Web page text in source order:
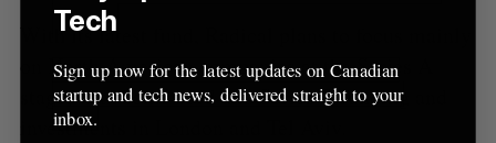
With its latest fund, Radical plans to focus mainly
on North American companies at the Series A
stage, with some seed and Series B funding and
investments in London and Tel Aviv.
Tech
Sign up now for the latest updates on Canadian
startup and tech news, delivered straight to your
inbox.